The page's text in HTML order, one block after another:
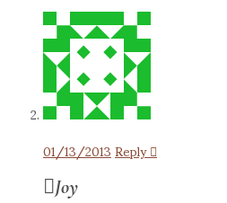
01/13/2013Reply
Joy